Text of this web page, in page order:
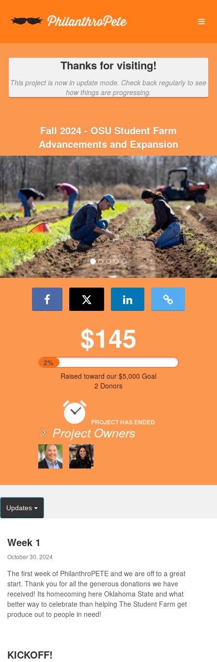
Main
Thanks for visiting!
This project is now in update mode. Check back regularly to see
how things are progressing.
Fall 2024 - OSU Student Farm
Advancements and Expansion
Previous
$145
2%
Raised toward our $5,000 Goal
2 Donors
PROJECT HAS ENDED
Project Owners
Updates
Week 1
October 30, 2024
The first week of PhilanthroPETE and we are off to a great
start. Thank you for all the generous donations we have
received! Its homecoming here Oklahoma State and what
better way to celebrate than helping The Student Farm get
produce out to people in need!
KICKOFF!